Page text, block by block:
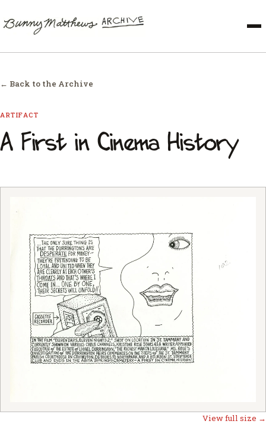
← Back to the Archive
ARTIFACT
A First in Cinema History
View full size →